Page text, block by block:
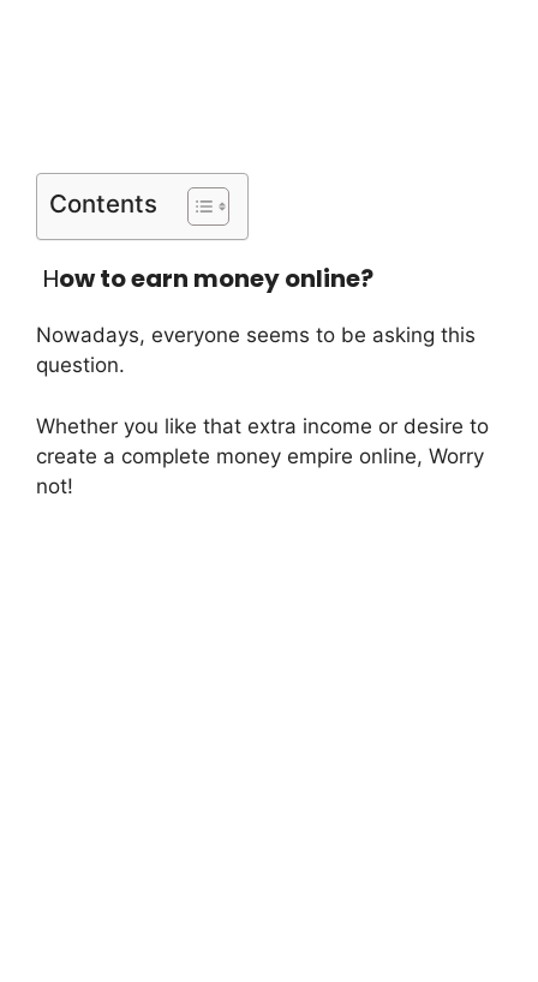
Contents
How to earn money online?
Nowadays, everyone seems to be asking this
question.
Whether you like that extra income or desire to
create a complete money empire online, Worry
not!